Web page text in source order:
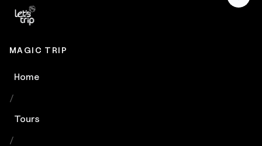
MAGIC TRIP
Home
/
Tours
/